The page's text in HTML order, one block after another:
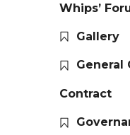
Whips’
Gallery
General
Contract